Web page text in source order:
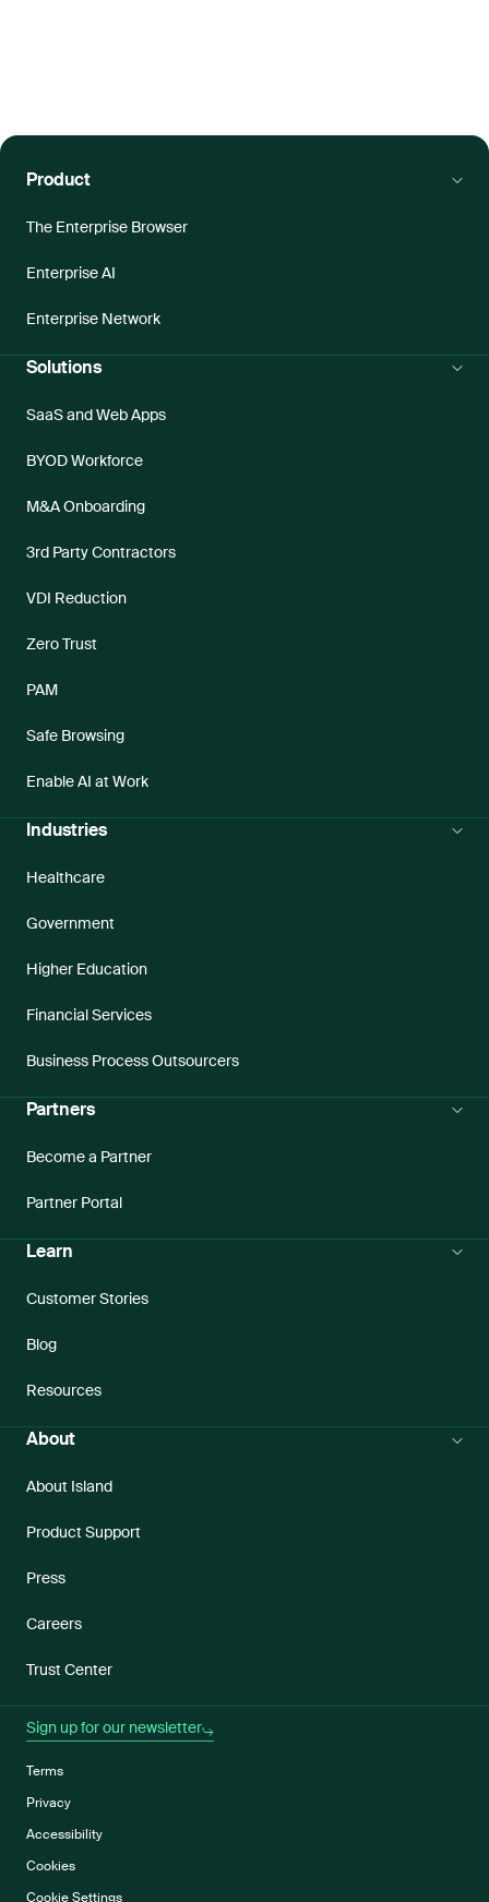
Product
The Enterprise Browser
Enterprise AI
Enterprise Network
Solutions
SaaS and Web Apps
BYOD Workforce
M&A Onboarding
3rd Party Contractors
VDI Reduction
Zero Trust
PAM
Safe Browsing
Enable AI at Work
Industries
Healthcare
Government
Higher Education
Financial Services
Business Process Outsourcers
Partners
Become a Partner
Partner Portal
Learn
Customer Stories
Blog
Resources
About
About Island
Product Support
Press
Careers
Trust Center
Sign up for our newsletter
Terms
Privacy
Accessibility
Cookies
Cookie Settings